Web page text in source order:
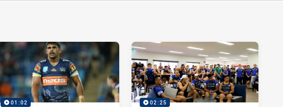
01:02 02:25